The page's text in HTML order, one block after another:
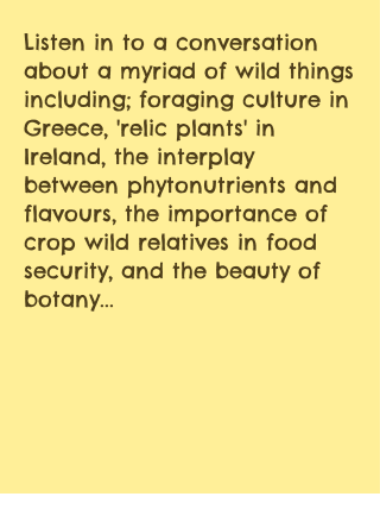
Listen in to a conversation
about a myriad of wild things
including; foraging culture in
Greece, 'relic plants' in
Ireland, the interplay
between phytonutrients and
flavours, the importance of
crop wild relatives in food
security, and the beauty of
botany...